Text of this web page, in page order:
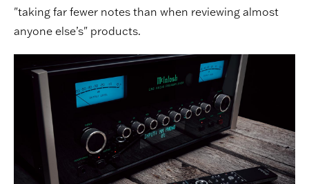
"taking far fewer notes than when reviewing almost
anyone else’s" products.